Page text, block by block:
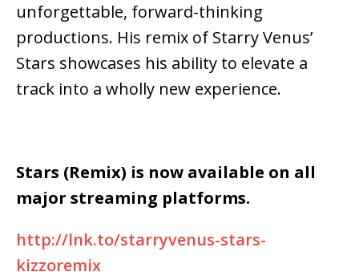
unforgettable, forward-thinking
productions. His remix of Starry Venus’
Stars showcases his ability to elevate a
track into a wholly new experience.
Stars (Remix) is now available on all
major streaming platforms.
http://lnk.to/starryvenus-stars-
kizzoremix